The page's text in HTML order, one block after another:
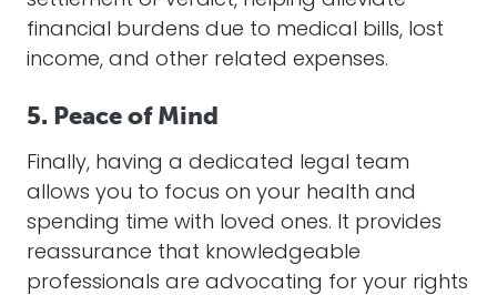
financial burdens due to medical bills, lost
income, and other related expenses.
5. Peace of Mind
Finally, having a dedicated legal team
allows you to focus on your health and
spending time with loved ones. It provides
reassurance that knowledgeable
professionals are advocating for your rights